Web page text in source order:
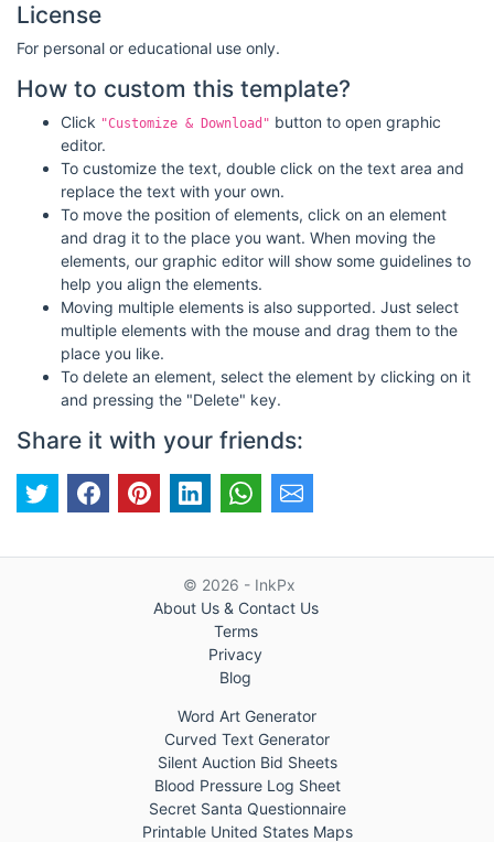
License
For personal or educational use only.
How to custom this template?
Click "Customize & Download" button to open graphic
editor.
To customize the text, double click on the text area and
replace the text with your own.
To move the position of elements, click on an element
and drag it to the place you want. When moving the
elements, our graphic editor will show some guidelines to
help you align the elements.
Moving multiple elements is also supported. Just select
multiple elements with the mouse and drag them to the
place you like.
To delete an element, select the element by clicking on it
and pressing the "Delete" key.
Share it with your friends:
© 2026 - InkPx
About Us & Contact Us
Terms
Privacy
Blog
Word Art Generator
Curved Text Generator
Silent Auction Bid Sheets
Blood Pressure Log Sheet
Secret Santa Questionnaire
Printable United States Maps